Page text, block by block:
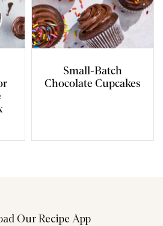
Small-Batch
Chocolate Cupcakes
Our Recipe App